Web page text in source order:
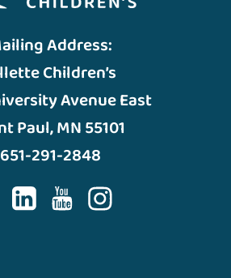
Address:
Children’s
Avenue East
Paul, MN 55101
651-291-2848